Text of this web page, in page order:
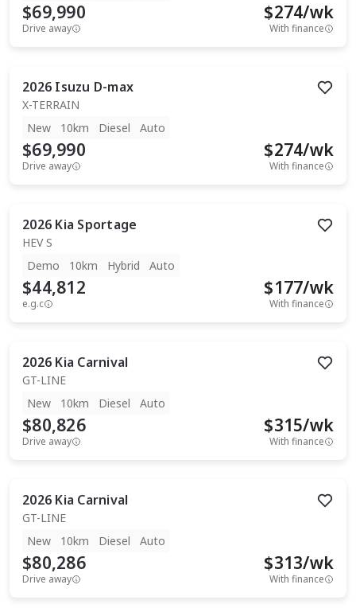
$69,990
Drive away
$274/wk
With finance
2026 Isuzu D-max
X-TERRAIN
New
10km Diesel Auto
$69,990
Drive away
$274/wk
With finance
2026 Kia Sportage
HEV S
Demo
10km Hybrid Auto
$44,812
e.g.c
$177/wk
With finance
2026 Kia Carnival
GT-LINE
New
10km Diesel Auto
$80,826
Drive away
$315/wk
With finance
2026 Kia Carnival
GT-LINE
New
10km Diesel Auto
$80,286
Drive away
$313/wk
With finance